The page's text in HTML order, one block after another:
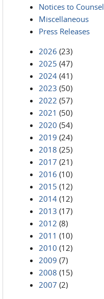
Notices to Counsel
Miscellaneous
Press Releases
2026 (23)
2025 (47)
2024 (41)
2023 (50)
2022 (57)
2021 (50)
2020 (54)
2019 (24)
2018 (25)
2017 (21)
2016 (10)
2015 (12)
2014 (12)
2013 (17)
2012 (8)
2011 (10)
2010 (12)
2009 (7)
2008 (15)
2007 (2)